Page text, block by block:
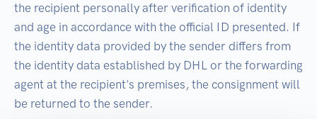
the recipient personally after verification of identity
and age in accordance with the official ID presented. If
the identity data provided by the sender differs from
the identity data established by DHL or the forwarding
agent at the recipient's premises, the consignment will
be returned to the sender.